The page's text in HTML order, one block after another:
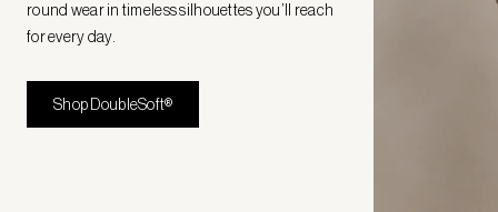
round wear in timeless silhouettes you’ll reach
for every day.
Shop DoubleSoft®